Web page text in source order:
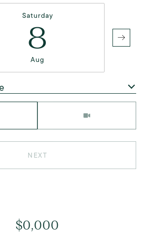
Saturday
8
Aug
NEXT
$0,000